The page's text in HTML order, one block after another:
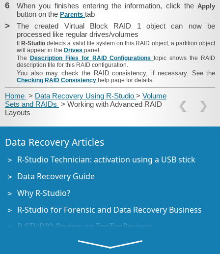
6 When you finishes entering the information, click the Apply
button on the Parents tab
>
The created Virtual Block RAID 1 object can now be
processed like regular drives/​volumes
If R‑Studiodetects a valid file system on this RAID object, a partition object
will appear in the Drives panel.
The
Description Files for RAID Configurationstopic shows the RAID
description file for this RAID configuration.
You also may check the RAID consistency, if necessary. See the
Checking RAID Consistency help page for details.
Home > Data Recovery Using R-Studio > Volume
Sets and RAIDs > Working with Advanced RAID
Layouts
Data Recovery Articles
R-Studio Technician: activation using a USB stick
Data Recovery Guide
Why R-Studio?
R-Studio for Forensic and Data Recovery Business
R-STUDIO Review on TopTenReviews
File Recovery Specifics for SSD devices